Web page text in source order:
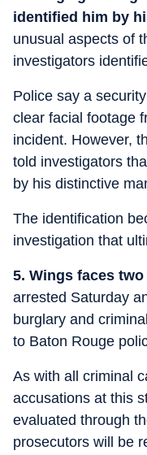
identified him by
unusual aspects of
investigators
Police say a
clear facial footage
incident. However,
told investigators
by his distinctive
The identification
investigation that
5. Wings faces
arrested Saturday
burglary and
to Baton Rouge
As with all criminal
accusations at this
evaluated through
prosecutors will be